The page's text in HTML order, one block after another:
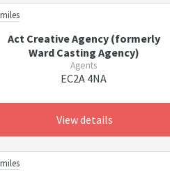
miles
Act Creative Agency (formerly
Ward Casting Agency)
Agents
EC2A 4NA
View details
miles